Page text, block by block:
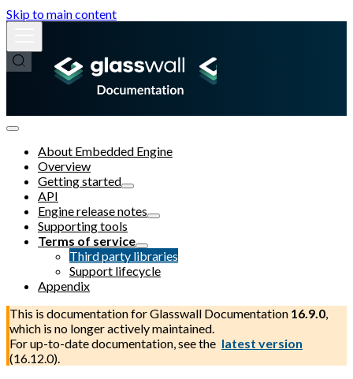
Skip to main content
About Embedded Engine
Overview
Getting started
API
Engine release notes
Supporting tools
Terms of service
Third party libraries
Support lifecycle
Appendix
This is documentation forGlasswall Documentation 16.9.0,
which is no longer actively maintained.
For up-to-date documentation, see the latest version
(16.12.0).